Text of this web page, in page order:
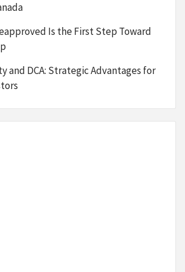
Is the First Step Toward
and DCA: Strategic Advantages for